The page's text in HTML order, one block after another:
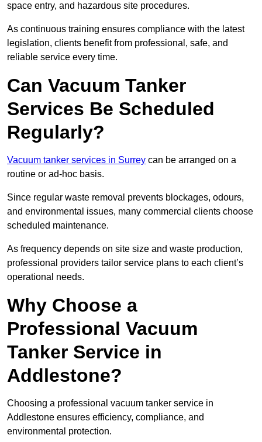
space entry, and hazardous site procedures.
As continuous training ensures compliance with the latest
legislation, clients benefit from professional, safe, and
reliable service every time.
Can Vacuum Tanker
Services Be Scheduled
Regularly?
Vacuum tanker services in Surrey can be arranged on a
routine or ad-hoc basis.
Since regular waste removal prevents blockages, odours,
and environmental issues, many commercial clients choose
scheduled maintenance.
As frequency depends on site size and waste production,
professional providers tailor service plans to each client’s
operational needs.
Why Choose a
Professional Vacuum
Tanker Service in
Addlestone?
Choosing a professional vacuum tanker service in
Addlestone ensures efficiency, compliance, and
environmental protection.